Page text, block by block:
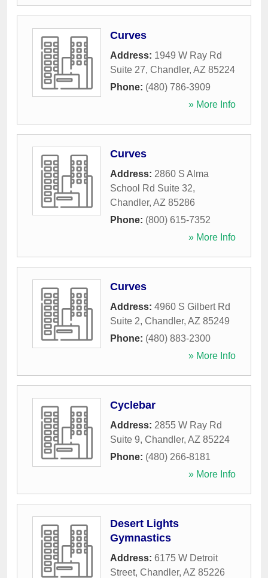
Curves
Address: 1949 W Ray Rd
Suite 27, Chandler, AZ 85224
Phone: (480) 786-3909
» More Info
Curves
Address: 2860 S Alma
School Rd Suite 32,
Chandler, AZ 85286
Phone: (800) 615-7352
» More Info
Curves
Address: 4960 S Gilbert Rd
Suite 2, Chandler, AZ 85249
Phone: (480) 883-2300
» More Info
Cyclebar
Address: 2855 W Ray Rd
Suite 9, Chandler, AZ 85224
Phone: (480) 266-8181
» More Info
Desert Lights
Gymnastics
Address: 6175 W Detroit
Street, Chandler, AZ 85226